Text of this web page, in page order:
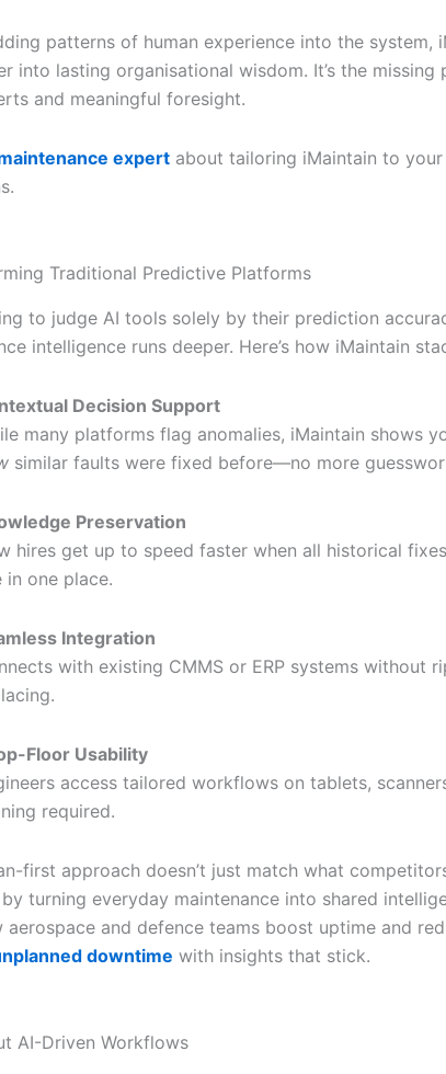
patterns of human experience into the system,
into lasting organisational wisdom. It’s the missing
and meaningful foresight.
expert about tailoring iMaintain to
Traditional Predictive Platforms
to judge AI tools solely by their prediction
intelligence runs deeper. Here’s how iMaintain
Decision Support
many platforms flag anomalies, iMaintain shows
similar faults were fixed before—no more
Preservation
hires get up to speed faster when all historical
in one place.
Integration
with existing CMMS or ERP systems without
Floor Usability
access tailored workflows on tablets,
required.
first approach doesn’t just match what
turning everyday maintenance into shared
aerospace and defence teams boost uptime and
downtime with insights that stick.
AI-Driven Workflows